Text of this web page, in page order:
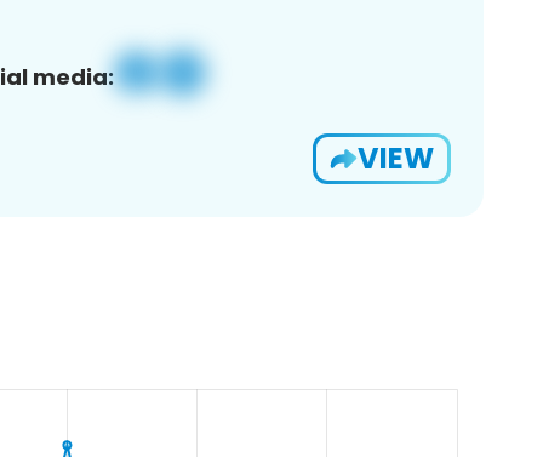
media:
VIEW